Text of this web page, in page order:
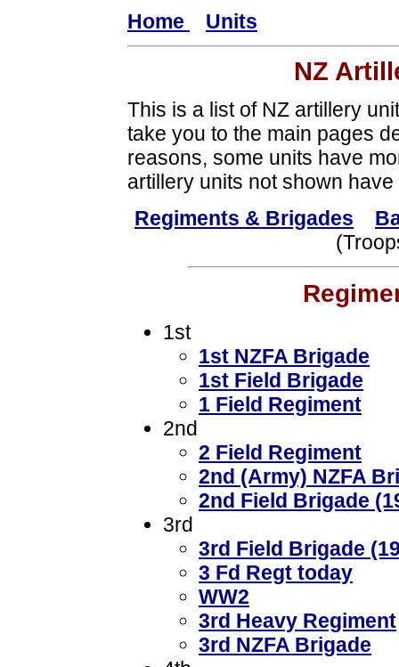
Home Units
NZ
This is a list of NZ artillery
take you to the main pages
reasons, some units have
artillery units not shown
Regiments & Brigades
1st
1st NZFA Brigade
1st Field Brigade
1 Field Regiment
2nd
2 Field Regiment
2nd (Army) NZFA
2nd Field Brigade
3rd
3rd Field Brigade
3 Fd Regt today
WW2
3rd Heavy Regiment
3rd NZFA Brigade